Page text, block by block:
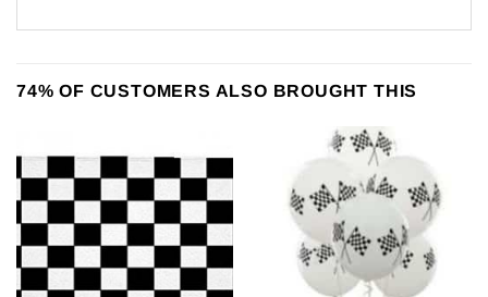
74% OF CUSTOMERS ALSO BROUGHT THIS